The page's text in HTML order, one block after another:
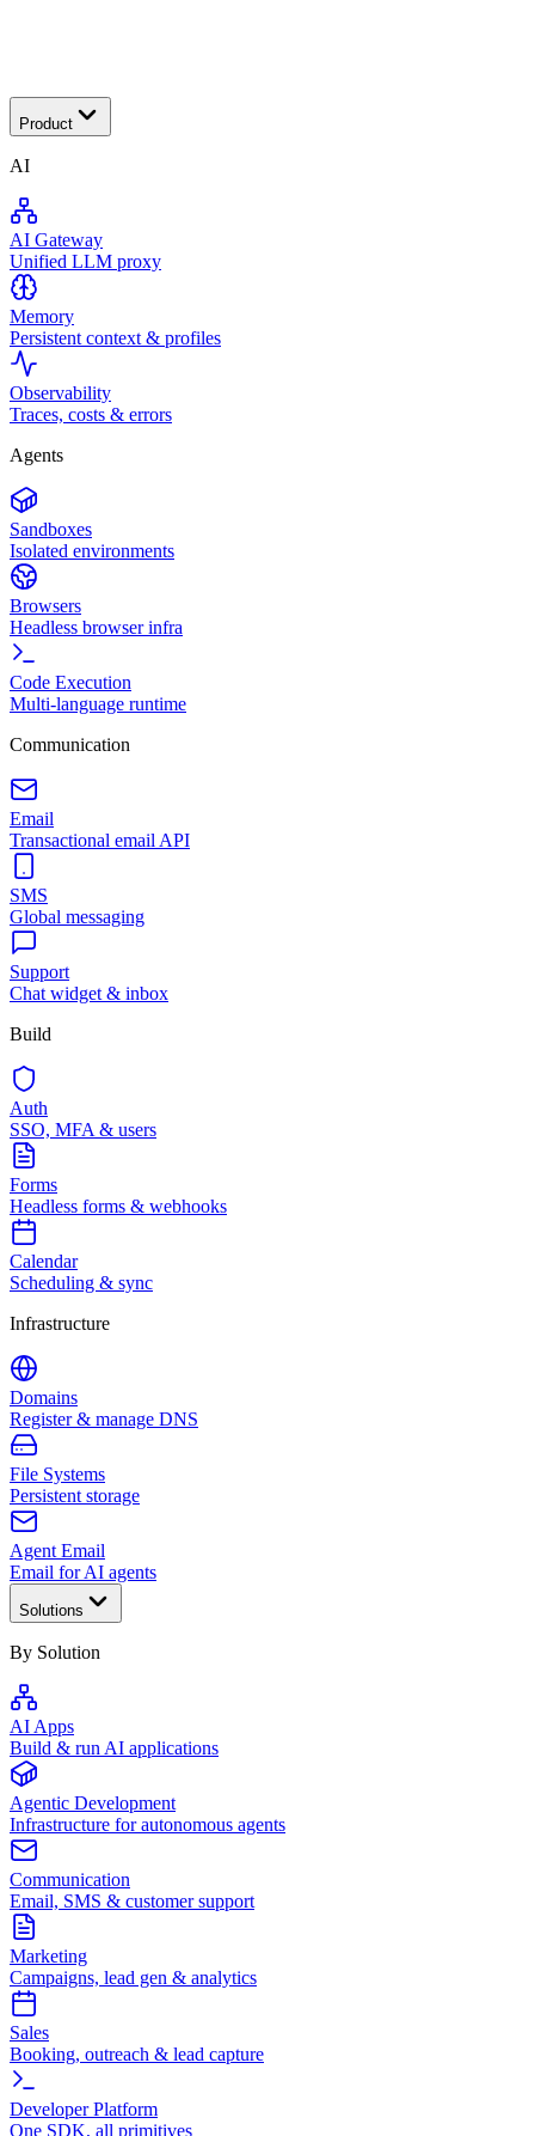
Product
AI
AI Gateway
Unified LLM proxy
Memory
Persistent context & profiles
Observability
Traces, costs & errors
Agents
Sandboxes
Isolated environments
Browsers
Headless browser infra
Code Execution
Multi-language runtime
Communication
Email
Transactional email API
SMS
Global messaging
Support
Chat widget & inbox
Build
Auth
SSO, MFA & users
Forms
Headless forms & webhooks
Calendar
Scheduling & sync
Infrastructure
Domains
Register & manage DNS
File Systems
Persistent storage
Agent Email
Email for AI agents
Solutions
By Solution
AI Apps
Build & run AI applications
Agentic Development
Infrastructure for autonomous agents
Communication
Email, SMS & customer support
Marketing
Campaigns, lead gen & analytics
Sales
Booking, outreach & lead capture
Developer Platform
One SDK, all primitives